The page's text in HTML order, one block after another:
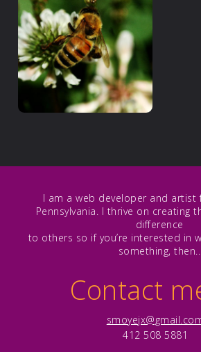
I am a web developer and artist
Pennsylvania. I thrive on creating
difference
to others so if you’re interested in
something, then..
Contact
412 508 5881